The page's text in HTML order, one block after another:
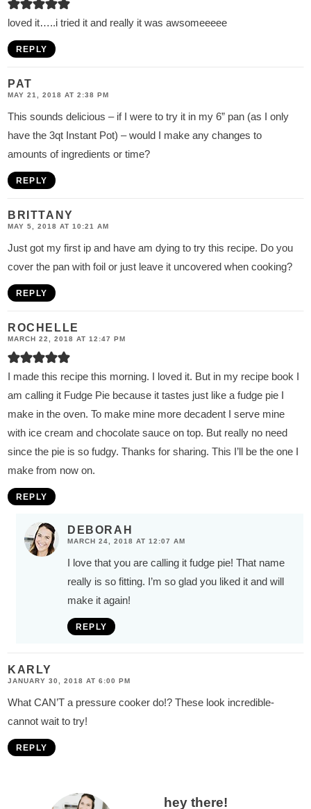
loved it…..i tried it and really it was awsomeeeee
REPLY
PAT
MAY 21, 2018 AT 2:38 PM
This sounds delicious – if I were to try it in my 6” pan (as I only
have the 3qt Instant Pot) – would I make any changes to
amounts of ingredients or time?
REPLY
BRITTANY
MAY 5, 2018 AT 10:21 AM
Just got my first ip and have am dying to try this recipe. Do you
cover the pan with foil or just leave it uncovered when cooking?
REPLY
ROCHELLE
MARCH 22, 2018 AT 12:47 PM
I made this recipe this morning. I loved it. But in my recipe book I
am calling it Fudge Pie because it tastes just like a fudge pie I
make in the oven. To make mine more decadent I serve mine
with ice cream and chocolate sauce on top. But really no need
since the pie is so fudgy. Thanks for sharing. This I’ll be the one I
make from now on.
REPLY
DEBORAH
MARCH 24, 2018 AT 12:07 AM
I love that you are calling it fudge pie! That name
really is so fitting. I’m so glad you liked it and will
make it again!
REPLY
KARLY
JANUARY 30, 2018 AT 6:00 PM
What CAN’T a pressure cooker do!? These look incredible-
cannot wait to try!
REPLY
hey there!